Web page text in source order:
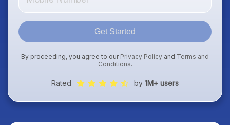
Get Started
By proceeding, you agree to our Privacy Policy and Terms and
Conditions.
Rated by 1M+ users